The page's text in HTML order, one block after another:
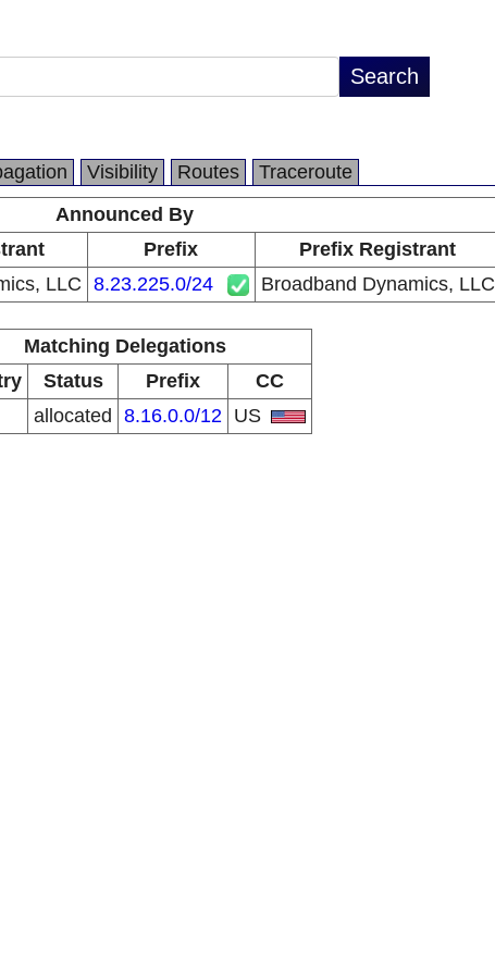
Visibility Routes
Traceroute
Announced By
Prefix
Prefix Registrant
LLC 8.23.225.0/24 Broadband Dynamics, LLC
Matching Delegations
Status Prefix
CC
allocated 8.16.0.0/12 US